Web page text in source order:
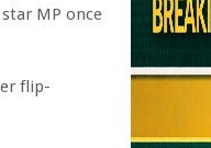
MP once
flip-